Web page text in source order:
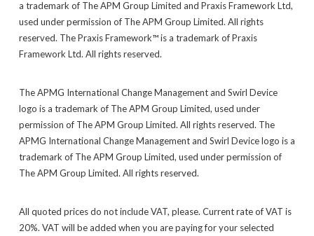
a trademark of The APM Group Limited and Praxis Framework Ltd,
used under permission of The APM Group Limited. All rights
reserved. The Praxis Framework™ is a trademark of Praxis
Framework Ltd. All rights reserved.
The APMG International Change Management and Swirl Device
logo is a trademark of The APM Group Limited, used under
permission of The APM Group Limited. All rights reserved. The
APMG International Change Management and Swirl Device logo is a
trademark of The APM Group Limited, used under permission of
The APM Group Limited. All rights reserved.
All quoted prices do not include VAT, please. Current rate of VAT is
20%. VAT will be added when you are paying for your selected